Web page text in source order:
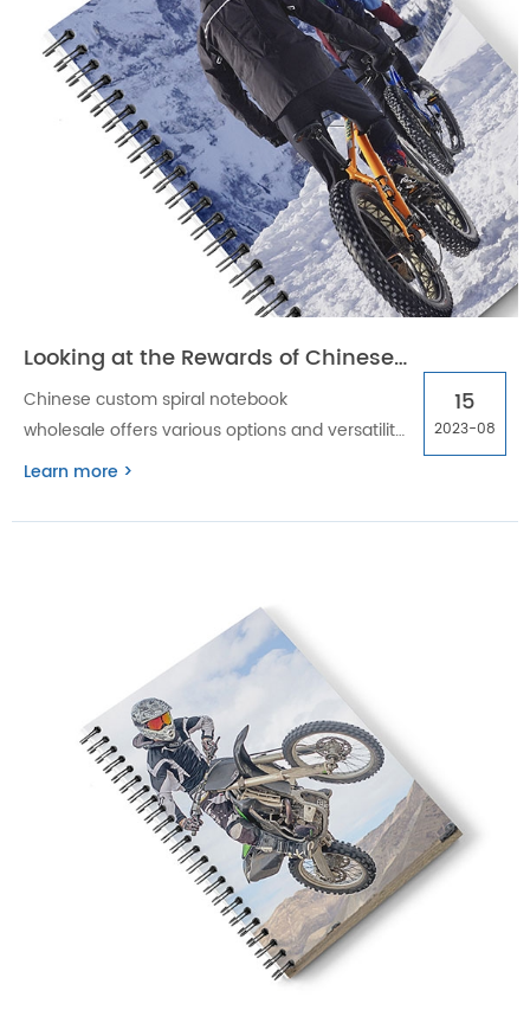
Looking at the Rewards of Chinese custom spiral notebook wholesale
Chinese custom spiral notebook
wholesale offers various options and versatility
to cater to various needs and preferences. The
are discussed in this blog post.
Learn more >
15
2023-08